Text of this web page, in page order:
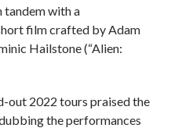
tandem with a
film crafted by Adam
Hailstone (“Alien:
out 2022 tours praised the
the performances